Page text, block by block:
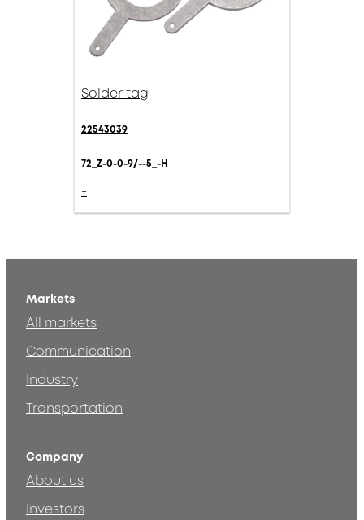
Solder tag
22543039
72_Z-0-0-9/--5_-H
-
Markets
All markets
Communication
Industry
Transportation
Company
About us
Investors